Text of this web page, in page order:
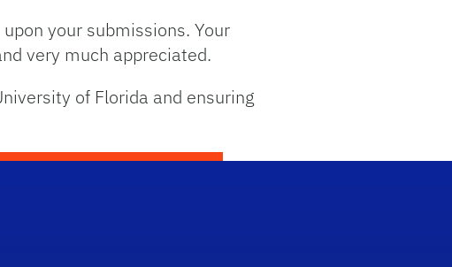
your submissions. Your
very much appreciated.
of Florida and ensuring